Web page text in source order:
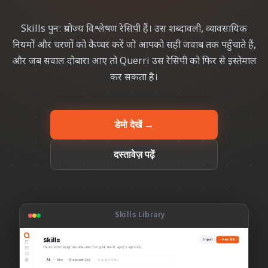
Skills पुन: प्रयोज्य विश्लेषण रेसिपी हैं। उस शब्दावली, व्यावसायिक
नियमों और चरणों को कैप्चर करें जो आपको सही जवाब तक पहुँचाते हैं,
और जब सवाल दोबारा आए तो Querri उस रेसिपी को फिर से इस्तेमाल
कर सकता है।
डेमो देखें →
दस्तावेज़ पढ़ें
Skills Library
Skills
Create and manage reusable skills that guide the AI agent’s approach.
Import + New Skill
All Mine Shared with Org Search skills…